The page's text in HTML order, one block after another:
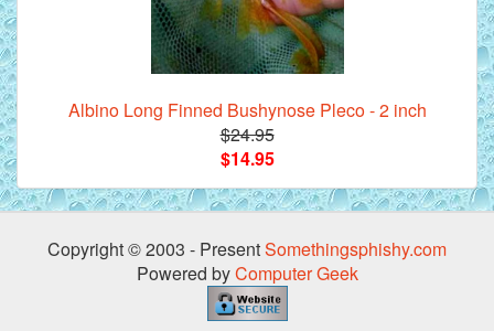
Albino Long Finned Bushynose Pleco - 2 inch
$24.95
$14.95
Copyright © 2003 - PresentSomethingsphishy.com
Powered byComputer Geek